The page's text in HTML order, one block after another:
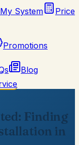
System
Price
Promotions
Blog
Finding
in